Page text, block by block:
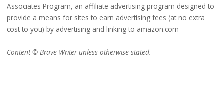
Associates Program, an affiliate advertising program designed to
provide a means for sites to earn advertising fees (at no extra
cost to you) by advertising and linking to amazon.com
Content © Brave Writer unless otherwise stated.